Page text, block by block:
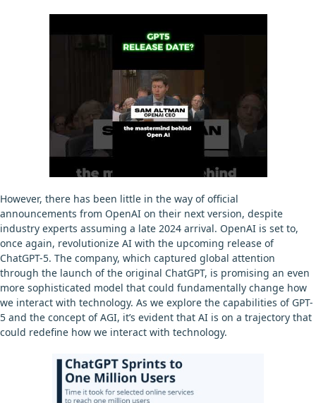
However, there has been little in the way of official
announcements from OpenAI on their next version, despite
industry experts assuming a late 2024 arrival. OpenAI is set to,
once again, revolutionize AI with the upcoming release of
ChatGPT-5. The company, which captured global attention
through the launch of the original ChatGPT, is promising an even
more sophisticated model that could fundamentally change how
we interact with technology. As we explore the capabilities of GPT-
5 and the concept of AGI, it’s evident that AI is on a trajectory that
could redefine how we interact with technology.